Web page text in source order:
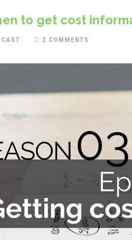
to get cost
2 COMMENTS